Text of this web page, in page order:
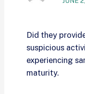
Did they
suspicious
experiencing
maturity.